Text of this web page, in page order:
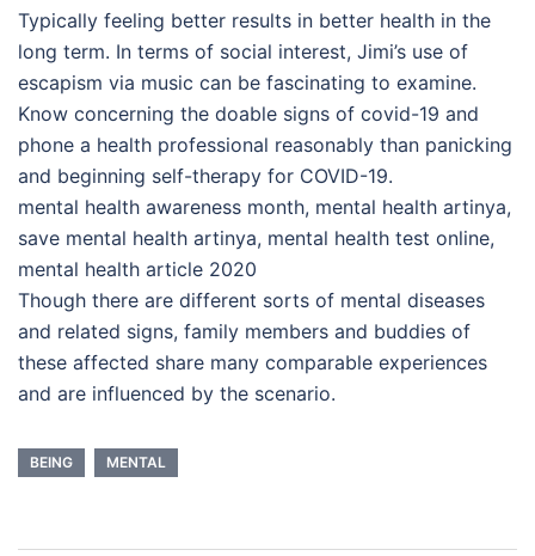
Typically feeling better results in better health in the
long term. In terms of social interest, Jimi’s use of
escapism via music can be fascinating to examine.
Know concerning the doable signs of covid-19 and
phone a health professional reasonably than panicking
and beginning self-therapy for COVID-19.
mental health awareness month, mental health artinya,
save mental health artinya, mental health test online,
mental health article 2020
Though there are different sorts of mental diseases
and related signs, family members and buddies of
these affected share many comparable experiences
and are influenced by the scenario.
BEING MENTAL